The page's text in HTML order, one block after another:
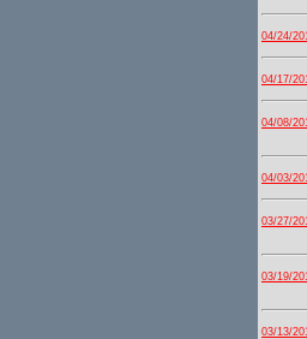
04/24/
04/17/
04/08/
04/03/
03/27/
03/19/
03/13/